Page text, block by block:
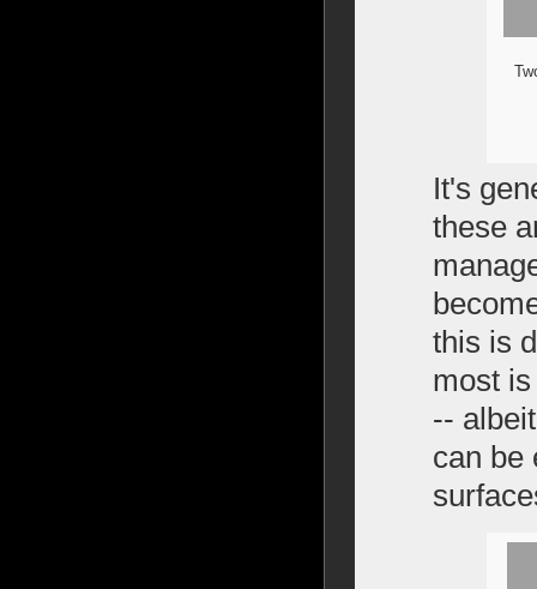
It's
these
this is
most
--
can be